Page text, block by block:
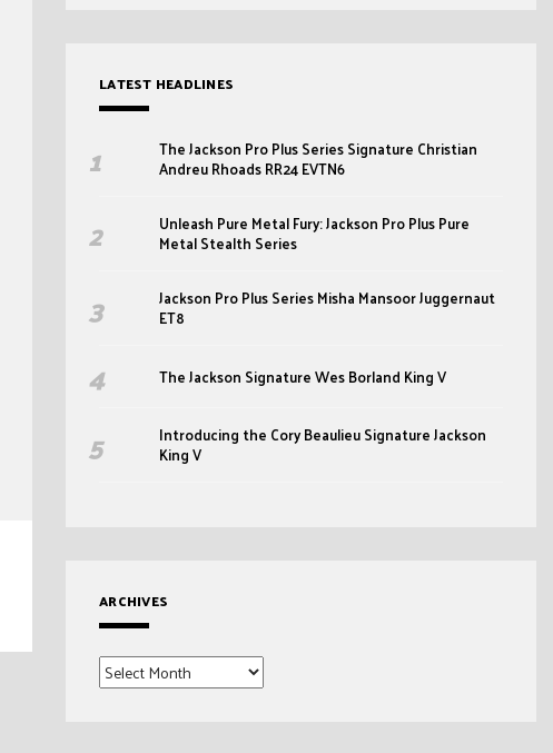
LATEST HEADLINES
The Jackson Pro Plus Series Signature Christian
Andreu Rhoads RR24 EVTN6
Unleash Pure Metal Fury: Jackson Pro Plus Pure
Metal Stealth Series
Jackson Pro Plus Series Misha Mansoor Juggernaut
ET8
The Jackson Signature Wes Borland King V
Introducing the Cory Beaulieu Signature Jackson
King V
ARCHIVES
Archives